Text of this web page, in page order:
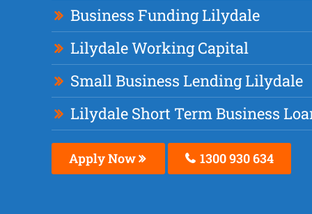
Business Funding Lilydale
Lilydale Working Capital
Small Business Lending Lilydale
Lilydale Short Term Business
Apply Now 1300 930 634